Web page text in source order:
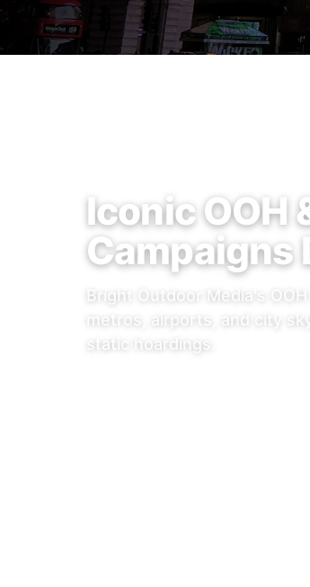
Iconic OOH
Campaigns
Bright Outdoor Media's
metros, airports, and city
static hoardings.